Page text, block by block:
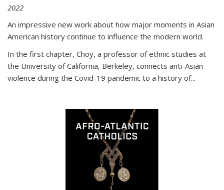
2022
An impressive new work about how major moments in Asian
American history continue to influence the modern world.
In the first chapter, Choy, a professor of ethnic studies at
the University of California, Berkeley, connects anti-Asian
violence during the Covid-19 pandemic to a history of...